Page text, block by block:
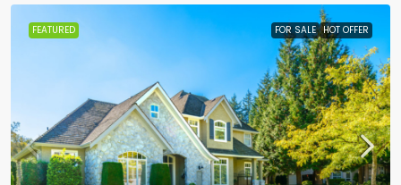
FEATURED FOR SALE HOT OFFER